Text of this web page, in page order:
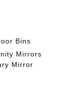
Bins
Mirrors
Mirror